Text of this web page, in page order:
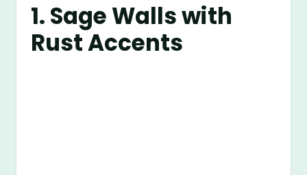
1. Sage Walls with
Rust Accents